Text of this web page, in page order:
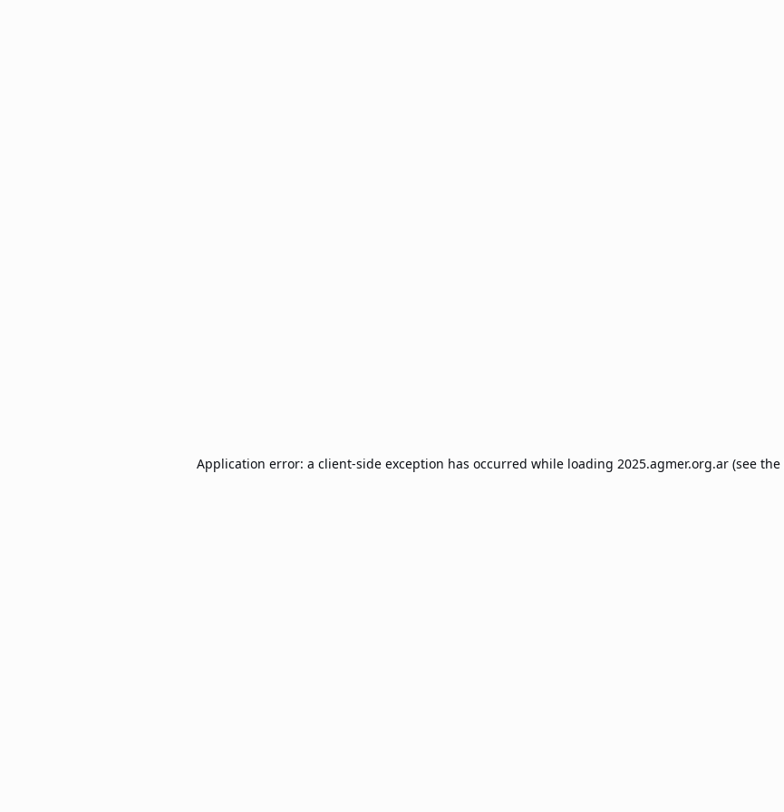
Application error: a client-side exception has occurred while loading 2025.agmer.org.ar(see the